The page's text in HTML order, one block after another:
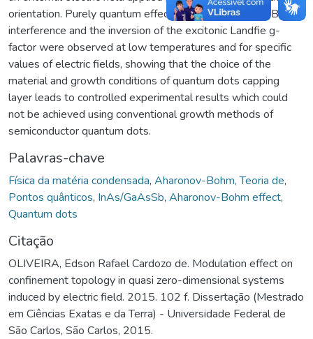
orientation. Purely quantum effects such as Aharonov-Bohm
interference and the inversion of the excitonic Landfie g-
factor were observed at low temperatures and for specific
values of electric fields, showing that the choice of the
material and growth conditions of quantum dots capping
layer leads to controlled experimental results which could
not be achieved using conventional growth methods of
semiconductor quantum dots.
Palavras-chave
Física da matéria condensada, Aharonov-Bohm, Teoria de,
Pontos quânticos, InAs/GaAsSb, Aharonov-Bohm effect,
Quantum dots
Citação
OLIVEIRA, Edson Rafael Cardozo de. Modulation effect on
confinement topology in quasi zero-dimensional systems
induced by electric field. 2015. 102 f. Dissertação (Mestrado
em Ciências Exatas e da Terra) - Universidade Federal de
São Carlos, São Carlos, 2015.